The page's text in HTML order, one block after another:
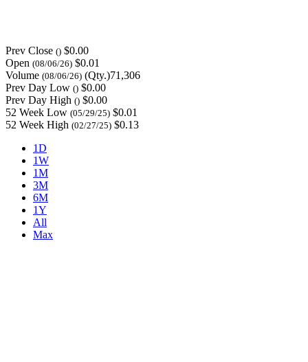
Prev Close () $0.00
Open (08/06/26) $0.01
Volume (08/06/26) (Qty.)71,306
Prev Day Low () $0.00
Prev Day High () $0.00
52 Week Low (05/29/25) $0.01
52 Week High (02/27/25) $0.13
1D
1W
1M
3M
6M
1Y
All
Max